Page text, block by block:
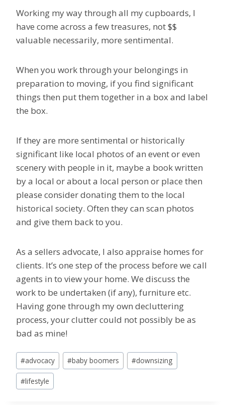
Working my way through all my cupboards, I
have come across a few treasures, not $$
valuable necessarily, more sentimental.
When you work through your belongings in
preparation to moving, if you find significant
things then put them together in a box and label
the box.
If they are more sentimental or historically
significant like local photos of an event or even
scenery with people in it, maybe a book written
by a local or about a local person or place then
please consider donating them to the local
historical society. Often they can scan photos
and give them back to you.
As a sellers advocate, I also appraise homes for
clients. It’s one step of the process before we call
agents in to view your home. We discuss the
work to be undertaken (if any), furniture etc.
Having gone through my own decluttering
process, your clutter could not possibly be as
bad as mine!
Post
Tags:
#advocacy #baby boomers #downsizing
#lifestyle